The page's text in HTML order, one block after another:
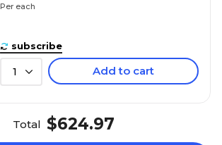
Per each
subscribe
1 Add to cart
Total $624.97